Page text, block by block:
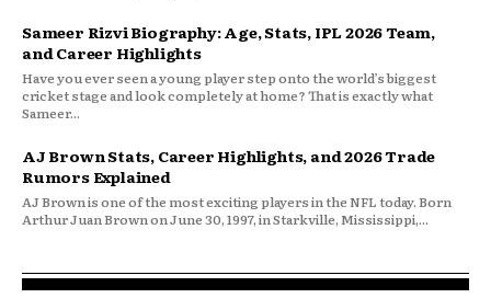
Sameer Rizvi Biography: Age, Stats, IPL 2026 Team,
and Career Highlights
Have you ever seen a young player step onto the world’s biggest
cricket stage and look completely at home? That is exactly what
Sameer...
AJ Brown Stats, Career Highlights, and 2026 Trade
Rumors Explained
AJ Brown is one of the most exciting players in the NFL today. Born
Arthur Juan Brown on June 30, 1997, in Starkville, Mississippi,...